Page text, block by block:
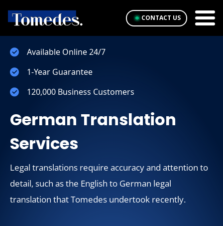
CONTACT US
Available Online 24/7
1-Year Guarantee
120,000 Business Customers
German Translation
Services
Legal translations require accuracy and attention to
detail, such as the English to German legal
translation that Tomedes undertook recently.